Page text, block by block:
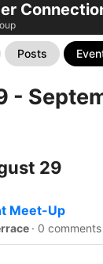
Posts
-
29
Meet-Up
· 0 comments